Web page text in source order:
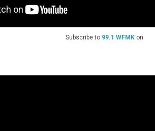
Subscribe to 99.1 WFMK on